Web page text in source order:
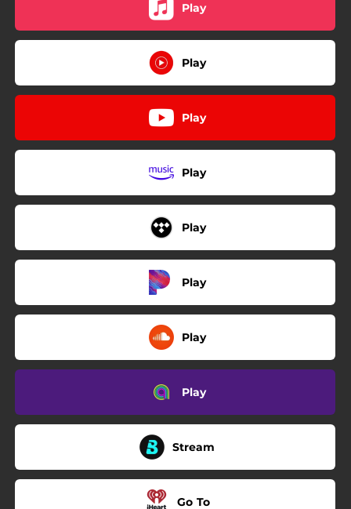
Play
Play
Play
Play
Play
Play
Play
Play
Stream
Go To